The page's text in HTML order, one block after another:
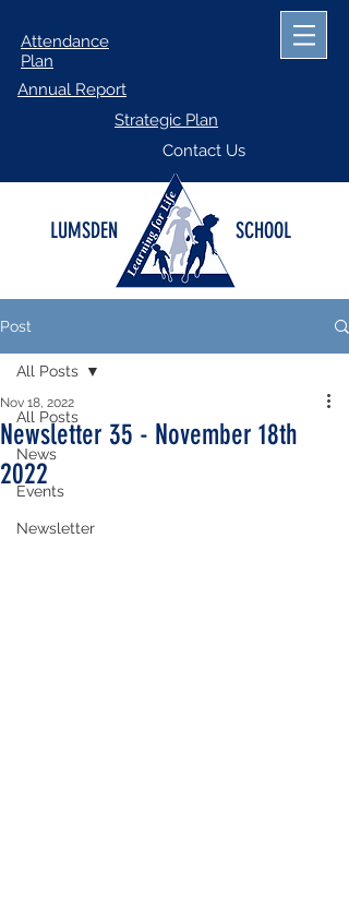
Attendance
Plan
Annual Report
Strategic Plan
Contact Us
LUMSDEN SCHOOL
Post
All Posts
News
Events
Newsletter
All Posts
Newsletter 35 - November 18th
2022
Nov 18, 2022